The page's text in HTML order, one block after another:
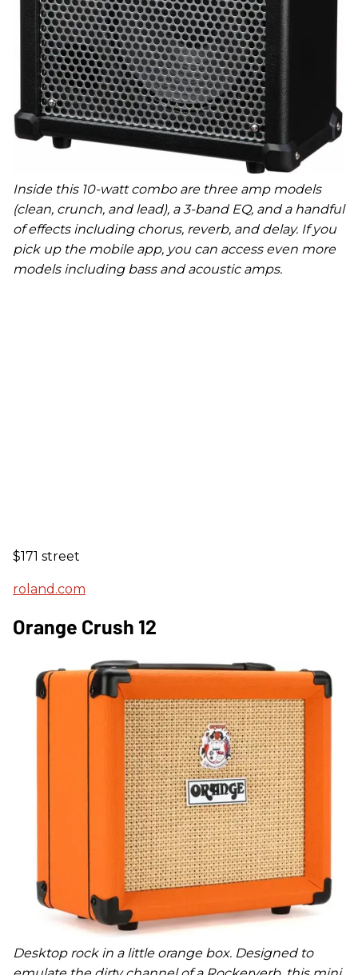
Inside this 10-watt combo are three amp models
(clean, crunch, and lead), a 3-band EQ, and a handful
of effects including chorus, reverb, and delay. If you
pick up the mobile app, you can access even more
models including bass and acoustic amps.
$171 street
roland.com
Orange Crush 12
Desktop rock in a little orange box. Designed to